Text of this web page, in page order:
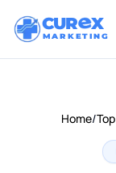
CUR X
MARKETING
Home/